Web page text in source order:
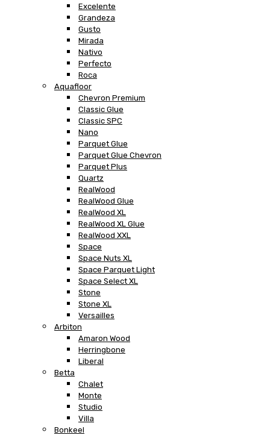
Excelente
Grandeza
Gusto
Mirada
Nativo
Perfecto
Roca
Aquafloor
Chevron Premium
Classic Glue
Classic SPC
Nano
Parquet Glue
Parquet Glue Chevron
Parquet Plus
Quartz
RealWood
RealWood Glue
RealWood XL
RealWood XL Glue
RealWood XXL
Space
Space Nuts XL
Space Parquet Light
Space Select XL
Stone
Stone XL
Versailles
Arbiton
Amaron Wood
Herringbone
Liberal
Betta
Chalet
Monte
Studio
Villa
Bonkeel